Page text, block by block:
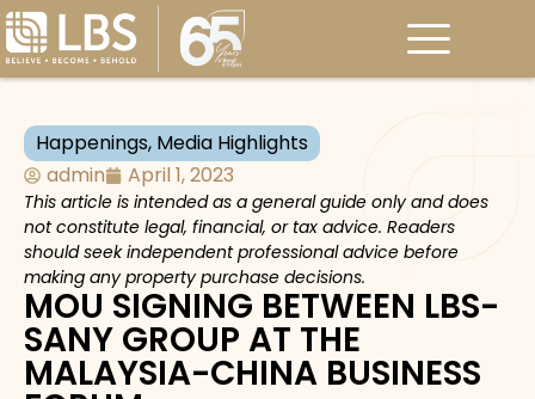
Happenings, Media Highlights
admin
April 1, 2023
This article is intended as a general guide only and does
not constitute legal, financial, or tax advice. Readers
should seek independent professional advice before
making any property purchase decisions.
MOU SIGNING BETWEEN LBS-
SANY GROUP AT THE
MALAYSIA-CHINA BUSINESS